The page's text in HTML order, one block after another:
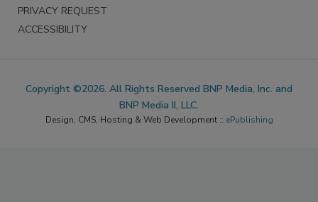
PRIVACY REQUEST
ACCESSIBILITY
Copyright ©2026. All Rights Reserved BNP Media, Inc. and
BNP Media II, LLC.
Design, CMS, Hosting & Web Development :: ePublishing